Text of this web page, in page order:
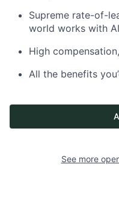
Supreme rate-of-
world works with
High
All the benefits
See more